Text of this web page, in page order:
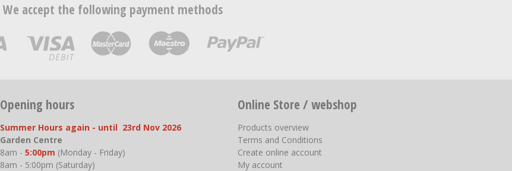
We accept the following payment methods
Opening hours
Summer Hours again - until 23rd Nov 2026
Garden Centre
8am - 5:00pm (Monday - Friday)
8am - 5:00pm (Saturday)
Online Store / webshop
Products overview
Terms and Conditions
Create online account
My account